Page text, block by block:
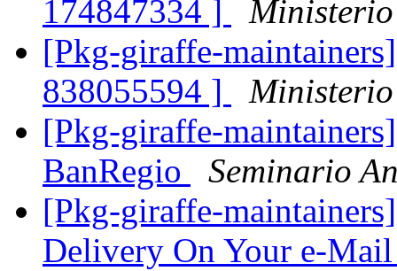
174847334 ]
[Pkg-giraffe-
838055594 ]
[Pkg-giraffe-
BanRegio
Seminario
[Pkg-giraffe-
Delivery On Your e-